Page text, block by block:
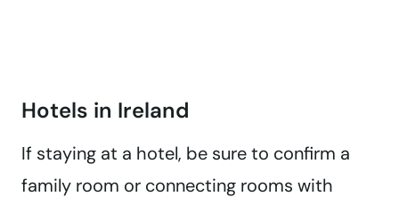
Hotels in Ireland
If staying at a hotel, be sure to confirm a
family room or connecting rooms with